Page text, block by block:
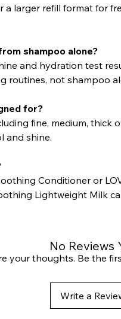
a larger refill format for
shampoo alone?
and hydration test
routines, not shampoo
for?
fine, medium, thick
and shine.
Conditioner or
Lightweight Milk
No Reviews
your thoughts. Be the
Write a